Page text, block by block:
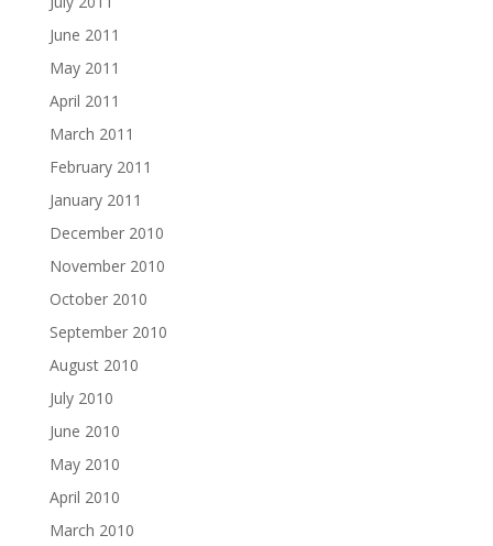
June 2011
May 2011
April 2011
March 2011
February 2011
January 2011
December 2010
November 2010
October 2010
September 2010
August 2010
July 2010
June 2010
May 2010
April 2010
March 2010